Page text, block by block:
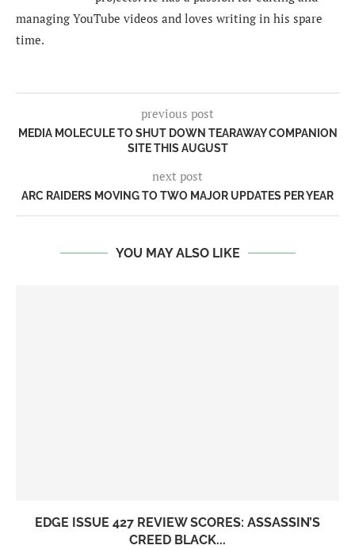
managing YouTube videos and loves writing in his spare
time.
previous post
MEDIA MOLECULE TO SHUT DOWN TEARAWAY COMPANION
SITE THIS AUGUST
next post
ARC RAIDERS MOVING TO TWO MAJOR UPDATES PER YEAR
YOU MAY ALSO LIKE
EDGE ISSUE 427 REVIEW SCORES: ASSASSIN’S
CREED BLACK...